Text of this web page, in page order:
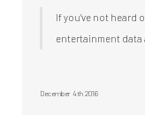
If you’ve not heard
entertainment
December 4th 2016